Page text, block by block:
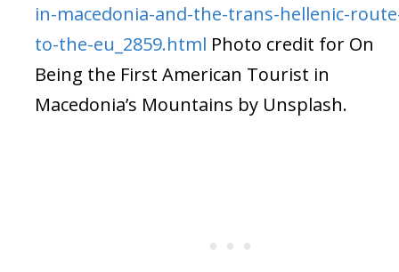
in-macedonia-and-the-trans-hellenic-
to-the-eu_2859.html Photo credit for On
Being the First American Tourist in
Macedonia’s Mountains by Unsplash.